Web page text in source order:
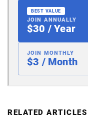
BEST VALUE
JOIN ANNUALLY
$30 / Year
JOIN MONTHLY
$3 / Month
RELATED ARTICLES